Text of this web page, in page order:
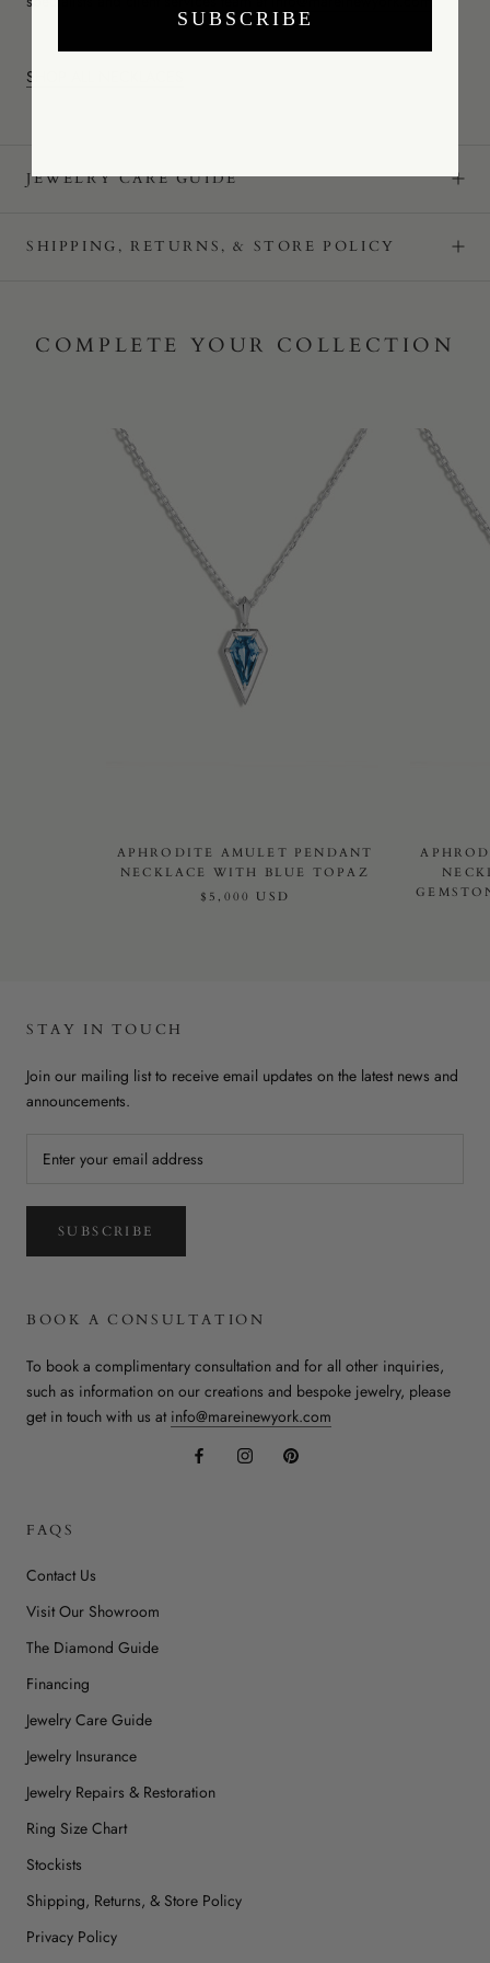
SHOP ALL NECKLACES
JEWELRY CARE GUIDE
SHIPPING, RETURNS, & STORE POLICY
COMPLETE YOUR COLLECTION
APHRODITE AMULET PENDANT
NECKLACE WITH BLUE TOPAZ
$5,000 USD
STAY IN TOUCH
Join our mailing list to receive email updates on the latest news and
announcements.
SUBSCRIBE
BOOK A CONSULTATION
To book a complimentary consultation and for all other inquiries,
such as information on our creations and bespoke jewelry, please
get in touch with us at info@mareinewyork.com
FAQS
Contact Us
Visit Our Showroom
The Diamond Guide
Financing
Jewelry Care Guide
Jewelry Insurance
Jewelry Repairs & Restoration
Ring Size Chart
Stockists
Shipping, Returns, & Store Policy
Privacy Policy
SUBSCRIBE